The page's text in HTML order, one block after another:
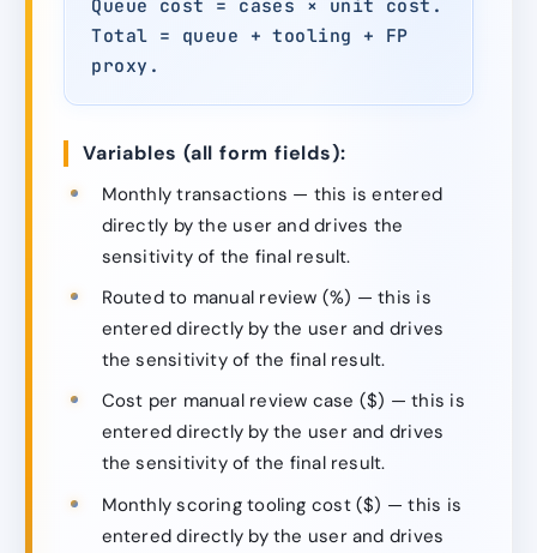
Queue cost = cases × unit cost.
Total = queue + tooling + FP
proxy.
Variables (all form fields):
Monthly transactions — this is entered
directly by the user and drives the
sensitivity of the final result.
Routed to manual review (%) — this is
entered directly by the user and drives
the sensitivity of the final result.
Cost per manual review case ($) — this is
entered directly by the user and drives
the sensitivity of the final result.
Monthly scoring tooling cost ($) — this is
entered directly by the user and drives